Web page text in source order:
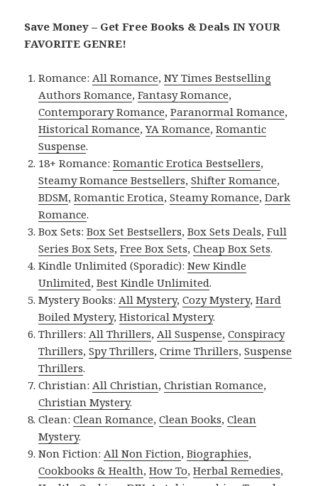
Save Money – Get Free Books & Deals IN YOUR
FAVORITE GENRE!
Romance: All Romance,NY Times Bestselling
Authors Romance,Fantasy Romance,
Contemporary Romance,Paranormal Romance,
Historical Romance,YA Romance,Romantic
Suspense.
18+ Romance:Romantic Erotica Bestsellers,
Steamy Romance Bestsellers,Shifter Romance,
BDSM,Romantic Erotica,Steamy Romance,Dark
Romance.
Box Sets:Box Set Bestsellers,Box Sets Deals,Full
Series Box Sets,Free Box Sets,Cheap Box Sets.
Kindle Unlimited (Sporadic):New Kindle
Unlimited,Best Kindle Unlimited.
Mystery Books: All Mystery,Cozy Mystery,Hard
Boiled Mystery,Historical Mystery.
Thrillers: All Thrillers, All Suspense,Conspiracy
Thrillers,Spy Thrillers,Crime Thrillers,Suspense
Thrillers.
Christian: All Christian,Christian Romance,
Christian Mystery.
Clean:Clean Romance,Clean Books,Clean
Mystery.
Non Fiction: All Non Fiction,Biographies,
Cookbooks & Health,How To,Herbal Remedies,